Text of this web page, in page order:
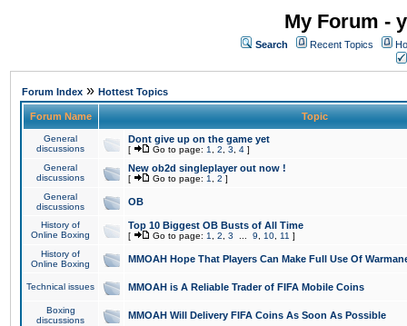
My Forum -
Search Recent Topics
Forum Index » Hottest Topics
Forum Name Topic
General
discussions
Dont give up on the game yet
[ Go to page: 1 2 3 4 ]
General
discussions
New ob2d singleplayer out now !
[ Go to page: 1 2 ]
General
discussions
OB
History of
Online Boxing
Top 10 Biggest OB Busts of All Time
[ Go to page: 1 2 3 9 10 11 ]
History of
Online Boxing
MMOAH Hope That Players Can Make Full Use Of
Technical issues MMOAH is A Reliable Trader of FIFA Mobile Coins
Boxing
discussions
MMOAH Will Delivery FIFA Coins As Soon As Possible